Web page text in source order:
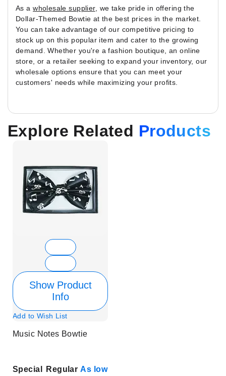
As awholesale supplier, we take pride in offering the
Dollar-Themed Bowtie at the best prices in the market.
You can take advantage of our competitive pricing to
stock up on this popular item and cater to the growing
demand. Whether you're a fashion boutique, an online
store, or a retailer seeking to expand your inventory, our
wholesale options ensure that you can meet your
customers' needs while maximizing your profits.
Explore Related Products
Show Product
Info
Add to Wish List
Music Notes Bowtie
Special
Regular As low